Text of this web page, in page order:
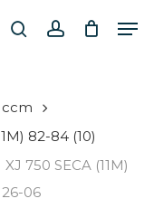
searchaccount
ccm
82-84 (10)
XJ 750 SECA (11M)
06